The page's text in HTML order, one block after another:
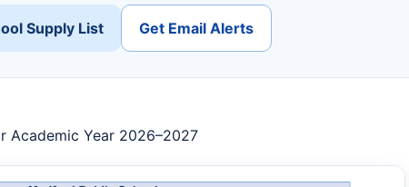
Supply List Get Email Alerts
Academic Year 2026–2027